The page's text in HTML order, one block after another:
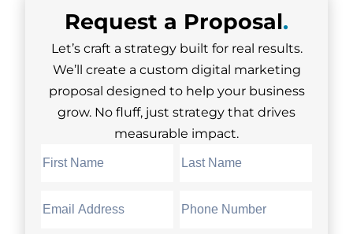
Request a Proposal.
Let’s craft a strategy built for real results.
We’ll create a custom digital marketing
proposal designed to help your business
grow. No fluff, just strategy that drives
measurable impact.